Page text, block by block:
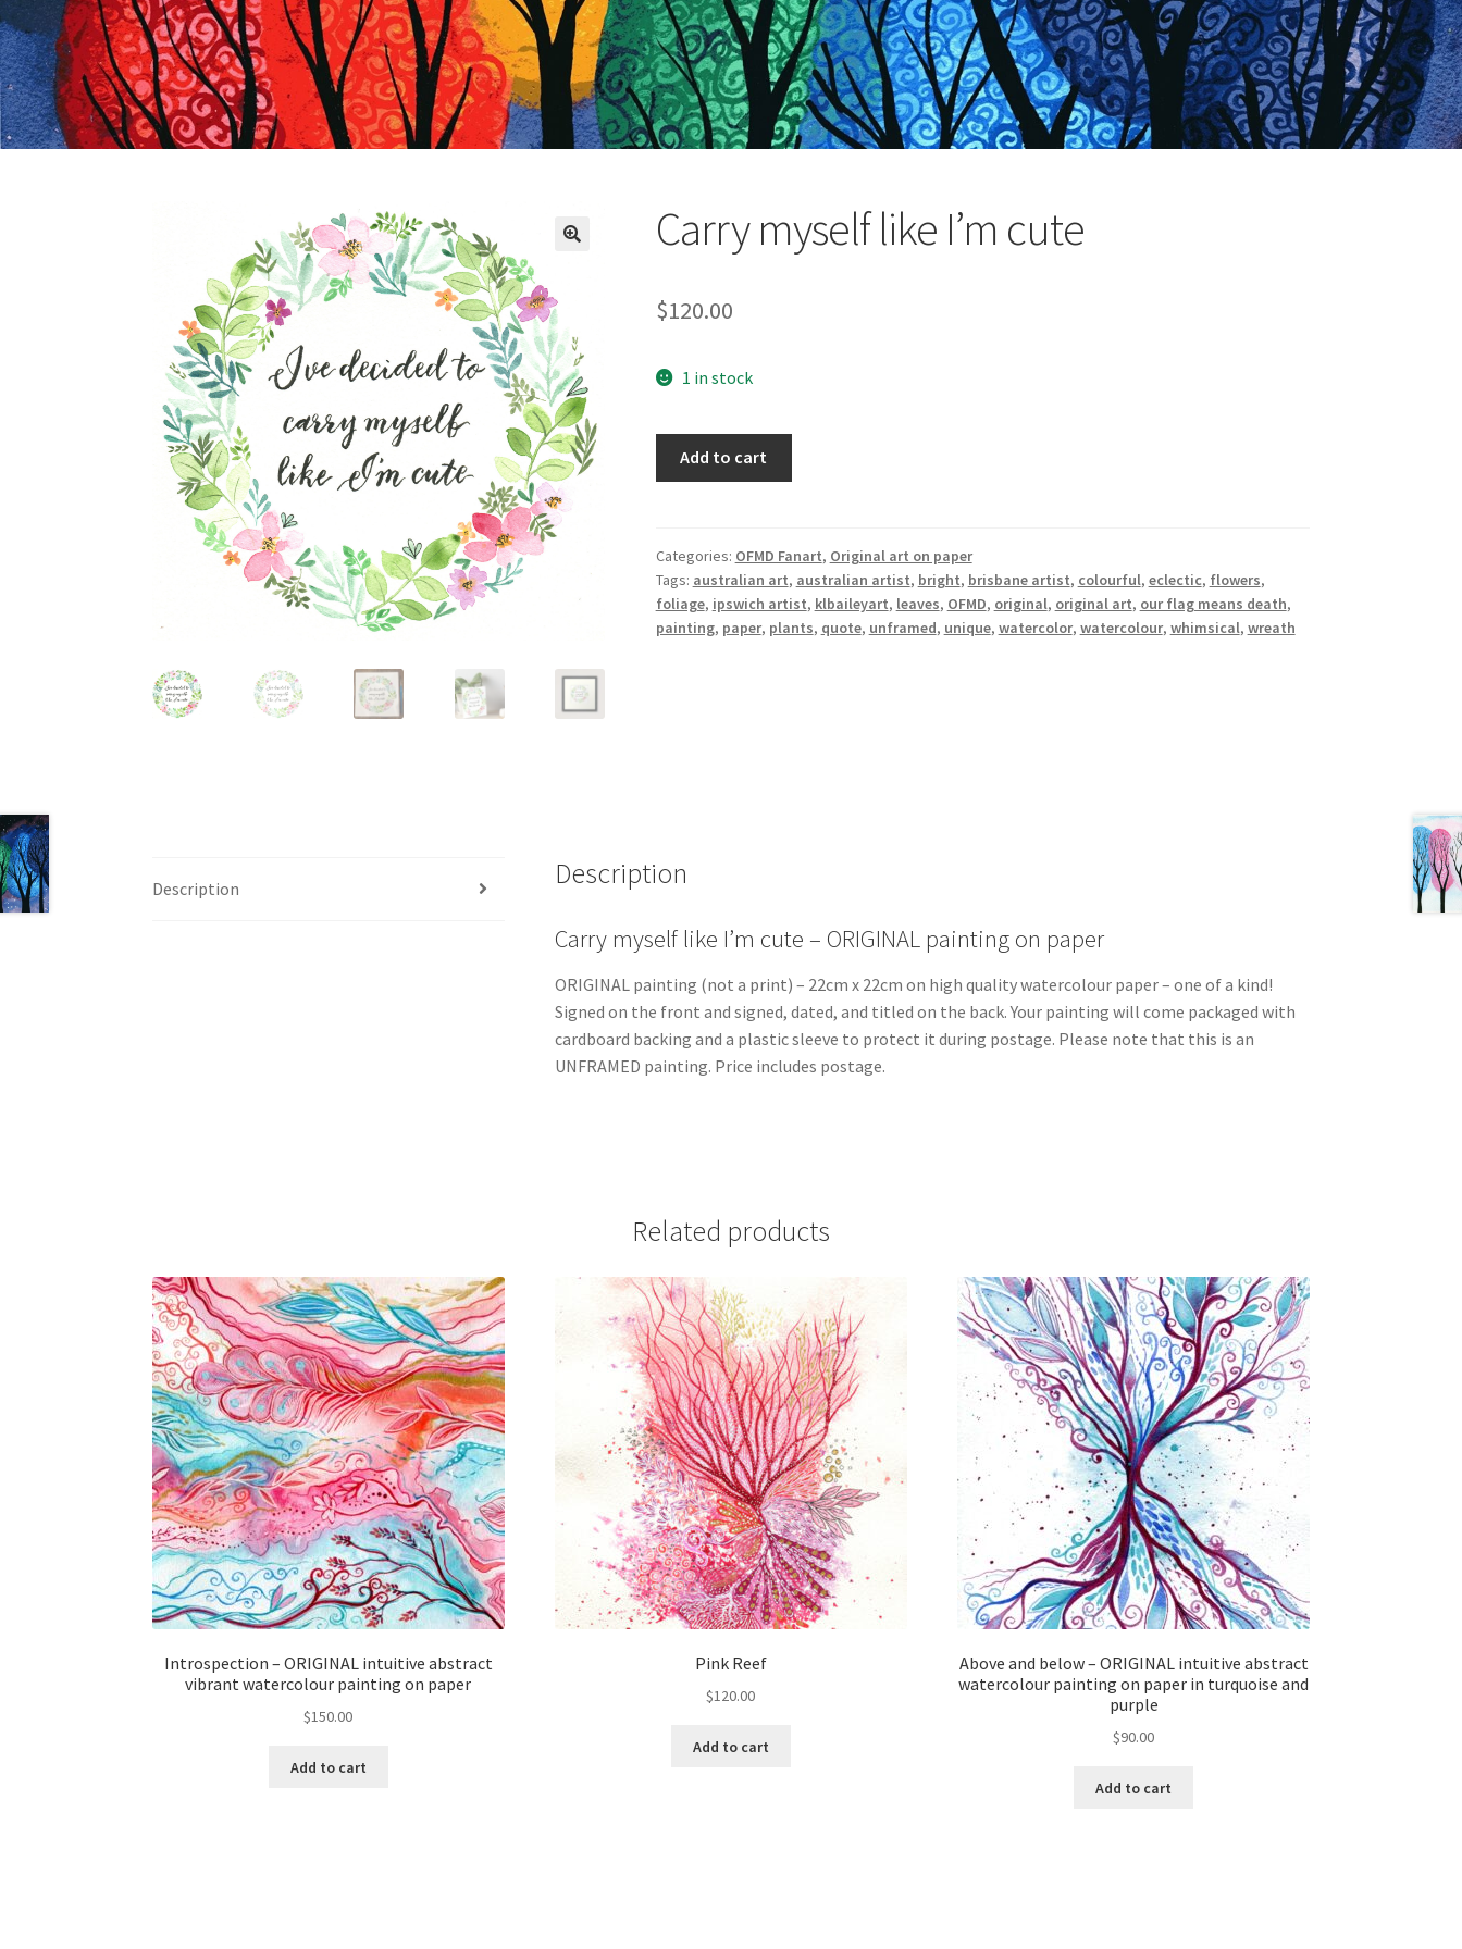
Carry myself like I’m cute
$120.00
1 in stock
cute
quantity
Add to cart
Categories: OFMD Fanart, Original art on paper
Tags: australian art, australian artist, bright, brisbane artist, colourful, eclectic, flowers,
foliage, ipswich artist, klbaileyart, leaves, OFMD, original, original art, our flag means death,
painting, paper, plants, quote, unframed, unique, watercolor, watercolour, whimsical, wreath
Description Description
Carry myself like I’m cute – ORIGINAL painting on paper
ORIGINAL painting (not a print) – 22cm x 22cm on high quality watercolour paper – one of a kind!
Signed on the front and signed, dated, and titled on the back. Your painting will come packaged with
cardboard backing and a plastic sleeve to protect it during postage. Please note that this is an
UNFRAMED painting. Price includes postage.
Related products
Introspection – ORIGINAL intuitive abstract
vibrant watercolour painting on paper
$150.00
Add to cart
Pink Reef
$120.00
Add to cart
Above and below – ORIGINAL intuitive abstract
watercolour painting on paper in turquoise and
purple
$90.00
Add to cart